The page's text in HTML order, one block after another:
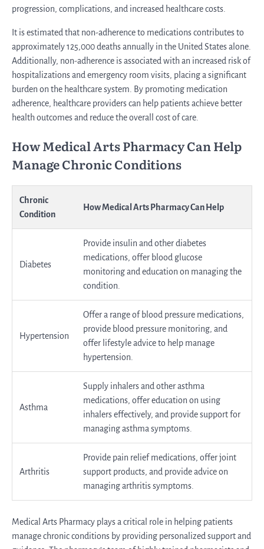
progression, complications, and increased healthcare costs.
It is estimated that non-adherence to medications contributes to
approximately 125,000 deaths annually in the United States alone.
Additionally, non-adherence is associated with an increased risk of
hospitalizations and emergency room visits, placing a significant
burden on the healthcare system. By promoting medication
adherence, healthcare providers can help patients achieve better
health outcomes and reduce the overall cost of care.
How Medical Arts Pharmacy Can Help
Manage Chronic Conditions
Chronic
Condition
How Medical Arts Pharmacy Can Help
Diabetes
Provide insulin and other diabetes
medications, offer blood glucose
monitoring and education on managing the
condition.
Hypertension
Offer a range of blood pressure medications,
provide blood pressure monitoring, and
offer lifestyle advice to help manage
hypertension.
Asthma
Supply inhalers and other asthma
medications, offer education on using
inhalers effectively, and provide support for
managing asthma symptoms.
Arthritis
Provide pain relief medications, offer joint
support products, and provide advice on
managing arthritis symptoms.
Medical Arts Pharmacy plays a critical role in helping patients
manage chronic conditions by providing personalized support and